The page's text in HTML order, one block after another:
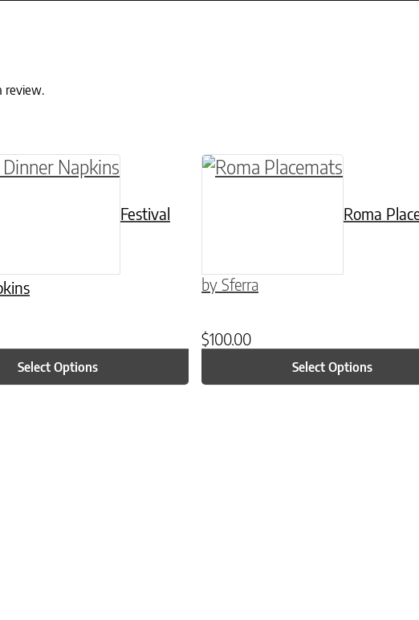
review.
be chosen on the product page
Festival
Select Options
has multiple variants. The options may be chosen
Roma
by Sferra
$100.00
Select Options
This product has multiple
be chosen on the product page